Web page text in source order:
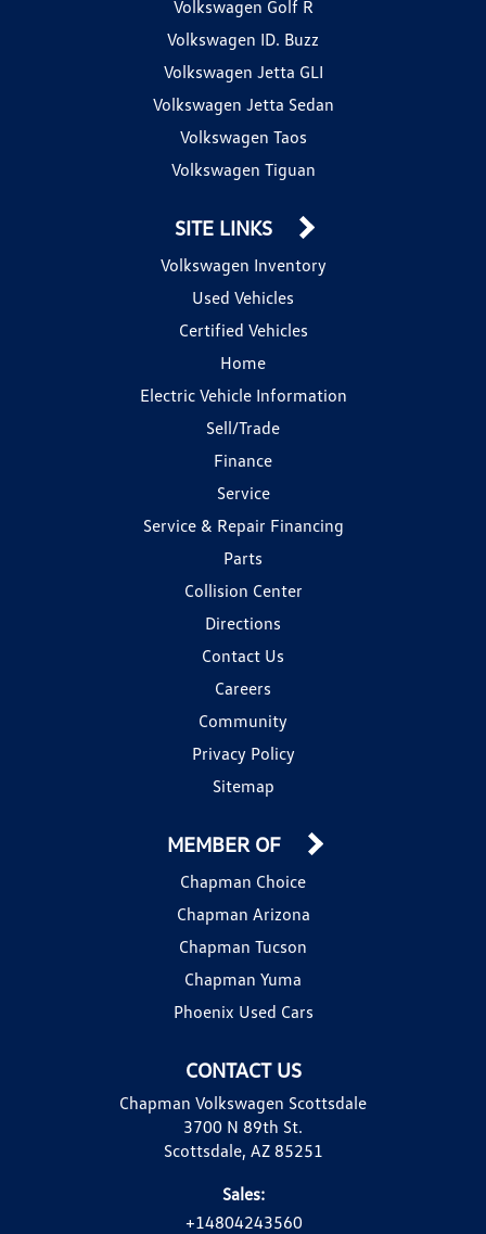
Volkswagen Golf R
Volkswagen ID. Buzz
Volkswagen Jetta GLI
Volkswagen Jetta Sedan
Volkswagen Taos
Volkswagen Tiguan
SITE LINKS
Volkswagen Inventory
Used Vehicles
Certified Vehicles
Home
Electric Vehicle Information
Sell/Trade
Finance
Service
Service & Repair Financing
Parts
Collision Center
Directions
Contact Us
Careers
Community
Privacy Policy
Sitemap
CONTACT US
Chapman Volkswagen Scottsdale
3700 N 89th St.
Scottsdale, AZ 85251
Sales:
+14804243560
MEMBER OF
Chapman Choice
Chapman Arizona
Chapman Tucson
Chapman Yuma
Phoenix Used Cars